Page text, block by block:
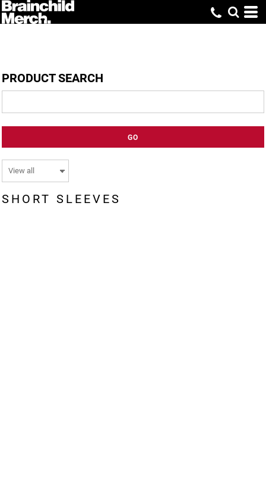
PRODUCT SEARCH
GO
SHORT SLEEVES